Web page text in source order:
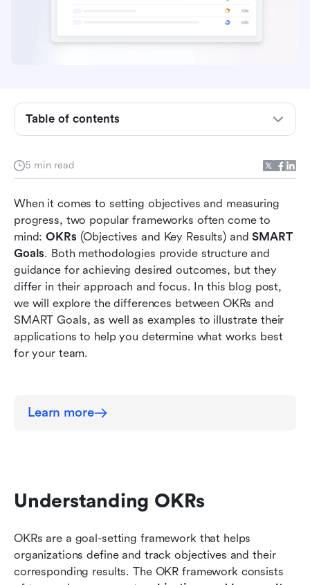
5 min read
When it comes to setting objectives and measuring
progress, two popular frameworks often come to
mind: OKRs (Objectives and Key Results) and SMART
Goals. Both methodologies provide structure and
guidance for achieving desired outcomes, but they
differ in their approach and focus. In this blog post,
we will explore the differences between OKRs and
SMART Goals, as well as examples to illustrate their
applications to help you determine what works best
for your team.
Learn more
Understanding OKRs
OKRs are a goal-setting framework that helps
organizations define and track objectives and their
corresponding results. The OKR framework consists
Table of contents
Understanding OKRs
Comparing OKRs and SMART Goals
Examples of OKRs and SMART Goals